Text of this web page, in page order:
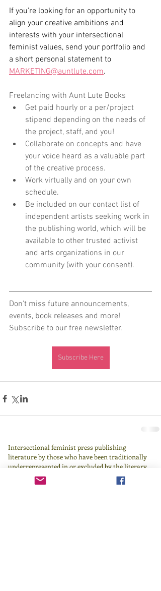
If you’re looking for an opportunity to
align your creative ambitions and
interests with your intersectional
feminist values, send your portfolio and
a short personal statement to
MARKETING@auntlute.com.
Freelancing with Aunt Lute Books
Get paid hourly or a per/project
stipend depending on the needs of
the project, staff, and you!
Collaborate on concepts and have
your voice heard as a valuable part
of the creative process.
Work virtually and on your own
schedule.
Be included on our contact list of
independent artists seeking work in
the publishing world, which will be
available to other trusted activist
and arts organizations in our
community (with your consent).
Don't miss future announcements,
events, book releases and more!
Subscribe to our free newsletter.
Subscribe Here
Intersectional feminist press publishing
literature by those who have been traditionally
underrepresented in or excluded by the literary
canon since 1982.